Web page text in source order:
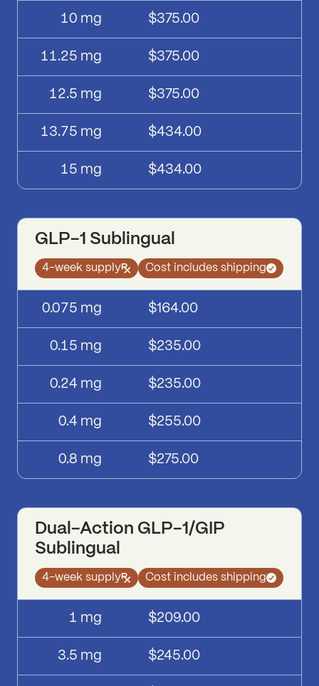
10 mg $375.00
11.25 mg $375.00
12.5 mg $375.00
13.75 mg $434.00
15 mg $434.00
GLP-1 Sublingual
4-week supply Cost includes shipping
0.075 mg $164.00
0.15 mg $235.00
0.24 mg $235.00
0.4 mg $255.00
0.8 mg $275.00
Dual-Action GLP-1/GIP
Sublingual
4-week supply Cost includes shipping
1 mg $209.00
3.5 mg $245.00